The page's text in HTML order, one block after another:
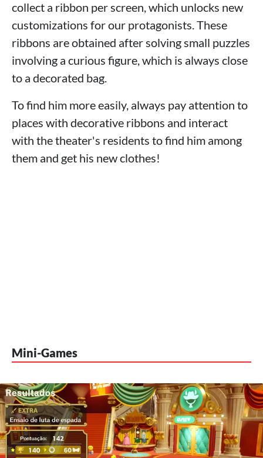
collect a ribbon per screen, which unlocks new
customizations for our protagonists. These
ribbons are obtained after solving small puzzles
involving a curious figure, which is always close
to a decorated bag.
To find him more easily, always pay attention to
places with decorative ribbons and interact
with the theater's residents to find him among
them and get his new clothes!
Mini-Games